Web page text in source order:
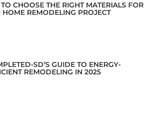
CHOOSE THE RIGHT MATERIALS FOR
HOME REMODELING PROJECT
SD’S GUIDE TO ENERGY-
REMODELING IN 2025